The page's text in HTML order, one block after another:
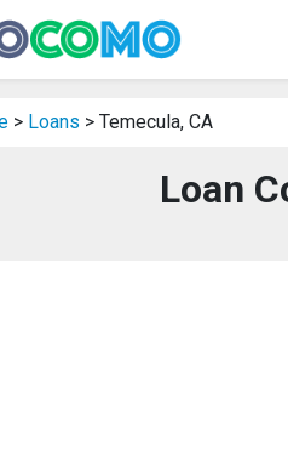
> Loans > Temecula, CA
Loan